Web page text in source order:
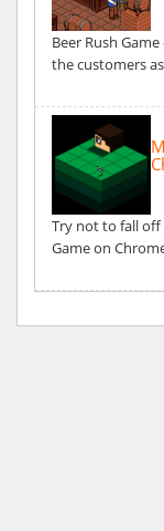
Beer Rush
the customers
Try not to fall off
Game on